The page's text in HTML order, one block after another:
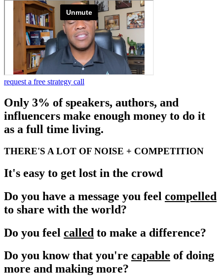
request a free strategy call
Only 3% of speakers, authors, and
influencers make enough money to do it
as a full time living.
THERE'S A LOT OF NOISE + COMPETITION
It's easy to get lost in the crowd
Do you have a message you feel compelled
to share with the world?
Do you feel called to make a difference?
Do you know that you're capable of doing
more and making more?